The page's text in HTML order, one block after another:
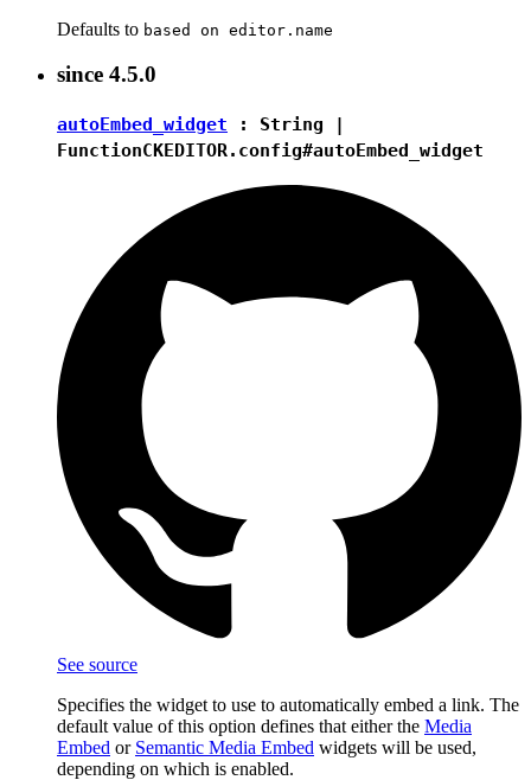
Defaults to based on editor.name
since 4.5.0
autoEmbed_widget : String |
FunctionCKEDITOR.config#autoEmbed_widget
See source
Specifies the widget to use to automatically embed a link. The
default value of this option defines that either the Media
Embed or Semantic Media Embed widgets will be used,
depending on which is enabled.